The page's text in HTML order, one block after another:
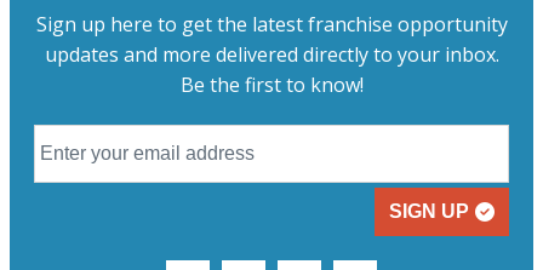
Sign up here to get the latest franchise opportunity
updates and more delivered directly to your inbox.
Be the first to know!
SIGN UP